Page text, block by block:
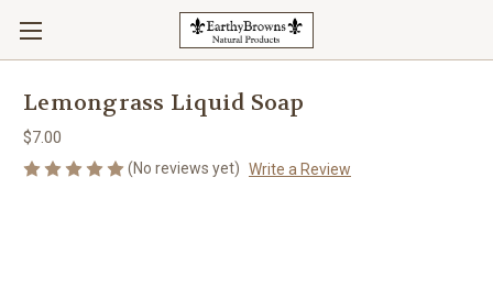
Lemongrass Liquid Soap
$7.00
(No reviews yet) Write a Review